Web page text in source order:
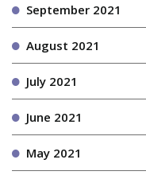
September 2021
August 2021
July 2021
June 2021
May 2021